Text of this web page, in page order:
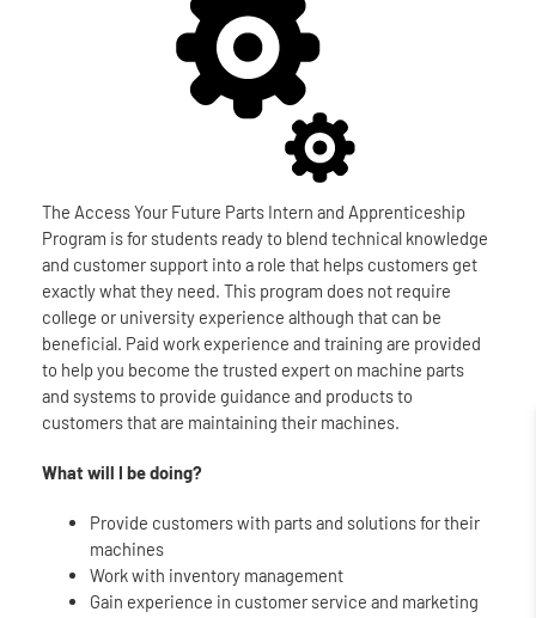
The Access Your Future Parts Intern and Apprenticeship
Program is for students ready to blend technical knowledge
and customer support into a role that helps customers get
exactly what they need. This program does not require
college or university experience although that can be
beneficial. Paid work experience and training are provided
to help you become the trusted expert on machine parts
and systems to provide guidance and products to
customers that are maintaining their machines.
What will I be doing?
Provide customers with parts and solutions for their
machines
Work with inventory management
Gain experience in customer service and marketing